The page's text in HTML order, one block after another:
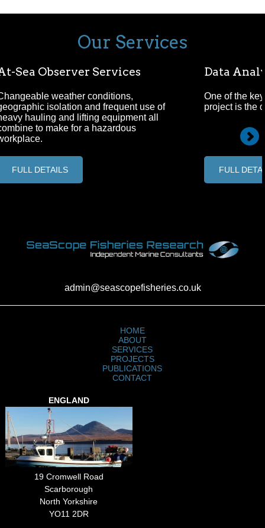
Our Services
Sea Observer Services
weather conditions,
isolation and frequent use of
hauling and lifting equipment all
to make for a hazardous
FULL DETAILS
Data
One of the
project is the
FULL
admin@seascopefisheries.co.uk
HOME
ABOUT
SERVICES
PROJECTS
PUBLICATIONS
CONTACT
ENGLAND
19 Cromwell Road
Scarborough
North Yorkshire
YO11 2DR